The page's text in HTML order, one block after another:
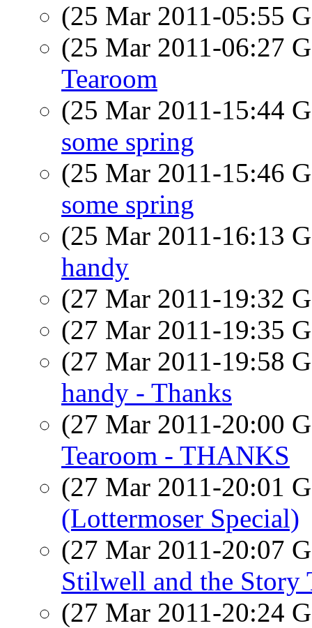
(25 Mar 2011-05:55
(25 Mar 2011-06:27
Tearoom
(25 Mar 2011-15:44
some spring
(25 Mar 2011-15:46
some spring
(25 Mar 2011-16:13
handy
(27 Mar 2011-19:32
(27 Mar 2011-19:35
(27 Mar 2011-19:58
handy - Thanks
(27 Mar 2011-20:00
Tearoom - THANKS
(27 Mar 2011-20:01
(Lottermoser Special)
(27 Mar 2011-20:07
Stilwell and the
(27 Mar 2011-20:24